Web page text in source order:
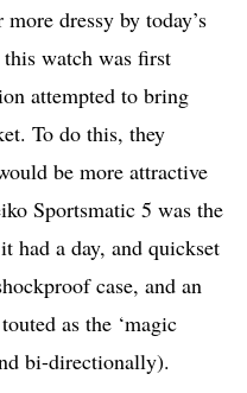
dressy by today’s
watch was first
attempted to bring
To do this, they
be more attractive
Sportsmatic 5 was the
had a day, and quickset
case, and an
as the ‘magic
bi-directionally).